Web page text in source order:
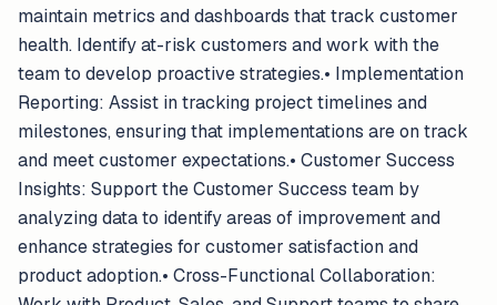
maintain metrics and dashboards that track customer
health. Identify at-risk customers and work with the
team to develop proactive strategies.• Implementation
Reporting: Assist in tracking project timelines and
milestones, ensuring that implementations are on track
and meet customer expectations.• Customer Success
Insights: Support the Customer Success team by
analyzing data to identify areas of improvement and
enhance strategies for customer satisfaction and
product adoption.• Cross-Functional Collaboration: